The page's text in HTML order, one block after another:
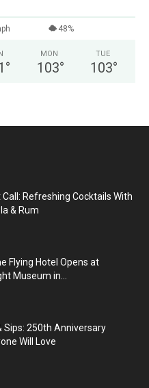
48%
°
MON
103°
TUE
103°
Call: Refreshing Cocktails With
& Rum
Flying Hotel Opens at
Museum in...
Sips: 250th Anniversary
Will Love